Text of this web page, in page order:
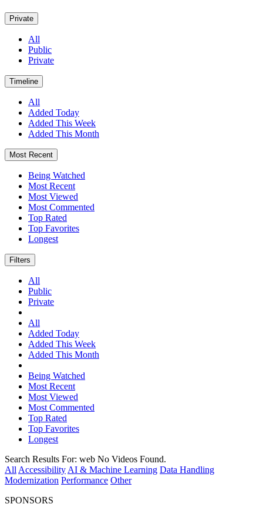
Private
All
Public
Private
Timeline
All
Added Today
Added This Week
Added This Month
Most Recent
Being Watched
Most Recent
Most Viewed
Most Commented
Top Rated
Top Favorites
Longest
Filters
All
Public
Private
All
Added Today
Added This Week
Added This Month
Being Watched
Most Recent
Most Viewed
Most Commented
Top Rated
Top Favorites
Longest
Search Results For: web No Videos Found.
All Accessibility AI & Machine Learning Data Handling
Modernization Performance Other
SPONSORS